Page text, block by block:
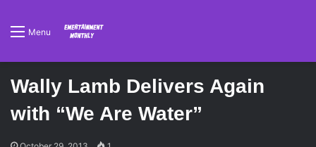
Menu
Wally Lamb Delivers Again
with “We Are Water”